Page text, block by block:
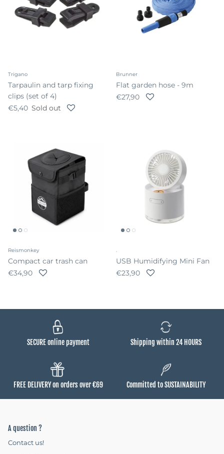
Trigano
Tarpaulin and tarp fixing
clips (set of 4)
Regular price
€5,40 Sold out
Brunner
Flat garden hose - 9m
Regular price
€27,90
Reismonkey
Compact car trash can
Regular price
€34,90
.
USB Humidifying Mini Fan
Regular price
€23,90
SECURE online payment Shipping within 24 HOURS
FREE DELIVERY on orders over €69 Committed to SUSTAINABILITY
A question ?
Contact us!